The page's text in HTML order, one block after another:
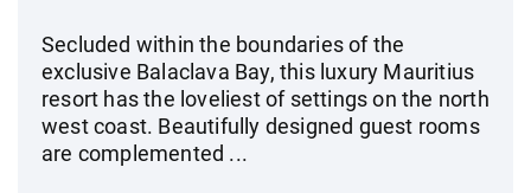
Secluded within the boundaries of the
exclusive Balaclava Bay, this luxury Mauritius
resort has the loveliest of settings on the north
west coast. Beautifully designed guest rooms
are complemented ...